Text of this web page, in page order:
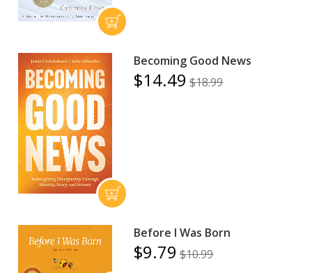
Becoming Good News
$14.49 $18.99
Before I Was Born
$9.79 $10.99